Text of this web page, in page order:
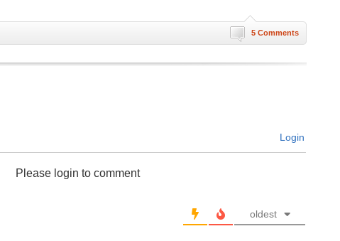
5 Comments
Login
Please login to comment
oldest